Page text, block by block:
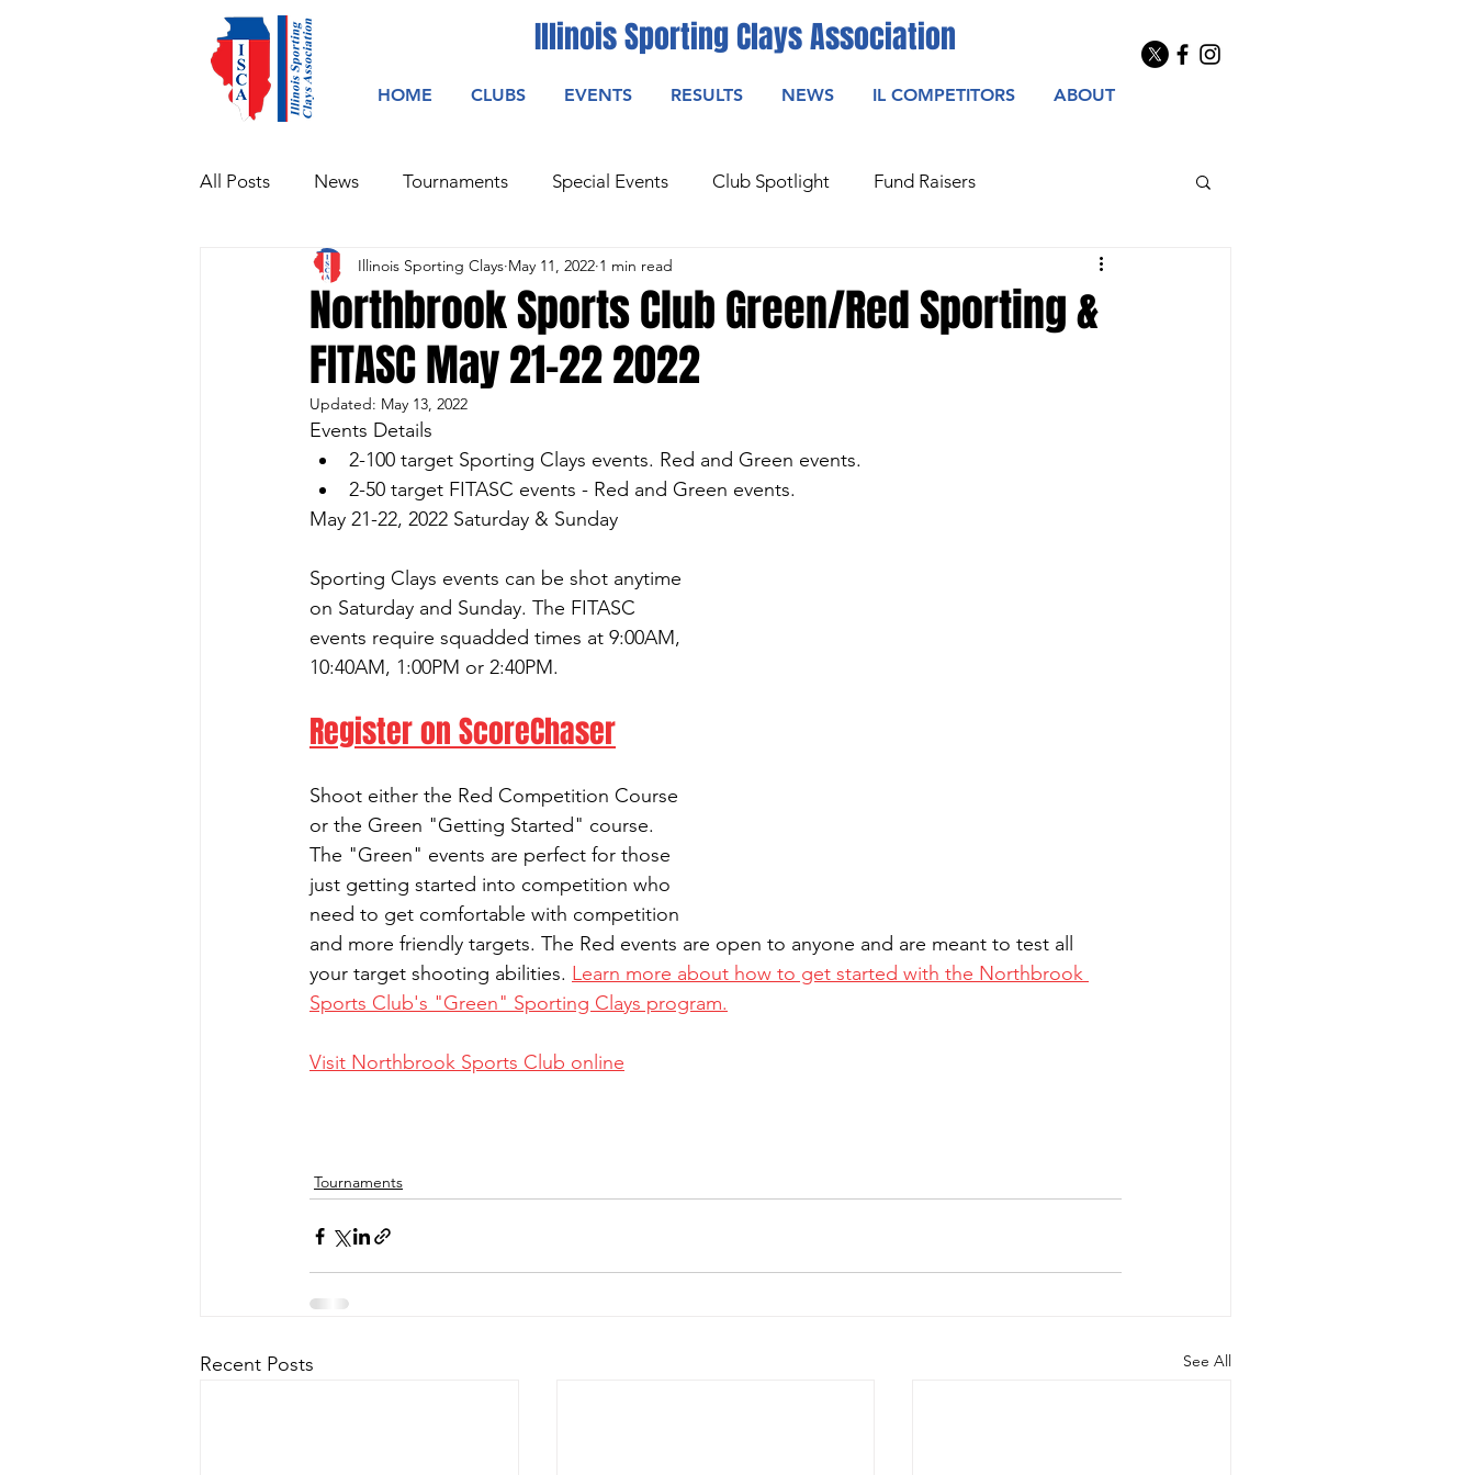
Illinois Sporting Clays Association
HOME CLUBS EVENTS RESULTS NEWS IL COMPETITORS ABOUT
All Posts News Tournaments Special Events Club Spotlight Fund Raisers
Northbrook Sports Club Green/Red Sporting &
FITASC May 21-22 2022
Illinois Sporting Clays May 11, 2022 1 min read
Updated: May 13, 2022
Events Details
2-100 target Sporting Clays events. Red and Green events.
2-50 target FITASC events - Red and Green events.
May 21-22, 2022 Saturday & Sunday
Sporting Clays events can be shot anytime
on Saturday and Sunday. The FITASC
events require squadded times at 9:00AM,
10:40AM, 1:00PM or 2:40PM.
Register on ScoreChaser
Shoot either the Red Competition Course
or the Green "Getting Started" course.
The "Green" events are perfect for those
just getting started into competition who
need to get comfortable with competition
and more friendly targets. The Red events are open to anyone and are meant to test all
your target shooting abilities. Learn more about how to get started with the Northbrook
Sports Club's "Green" Sporting Clays program.
Visit Northbrook Sports Club online
Tournaments
Recent Posts See All